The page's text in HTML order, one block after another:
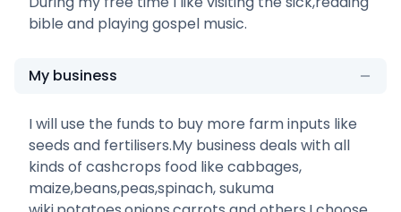
bible and playing gospel music.
My business
I will use the funds to buy more farm inputs like
seeds and fertilisers.My business deals with all
kinds of cashcrops food like cabbages,
maize,beans,peas,spinach, sukuma